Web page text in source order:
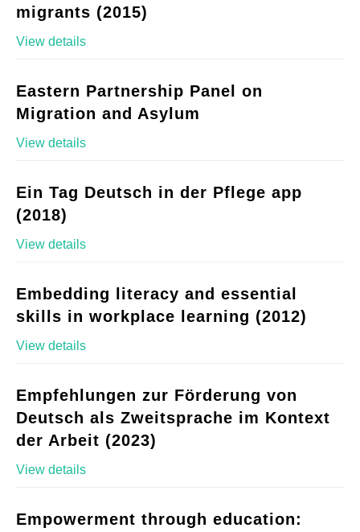
migrants (2015)
View details
Eastern Partnership Panel on
Migration and Asylum
View details
Ein Tag Deutsch in der Pflege app
(2018)
View details
Embedding literacy and essential
skills in workplace learning (2012)
View details
Empfehlungen zur Förderung von
Deutsch als Zweitsprache im Kontext
der Arbeit (2023)
View details
Empowerment through education: